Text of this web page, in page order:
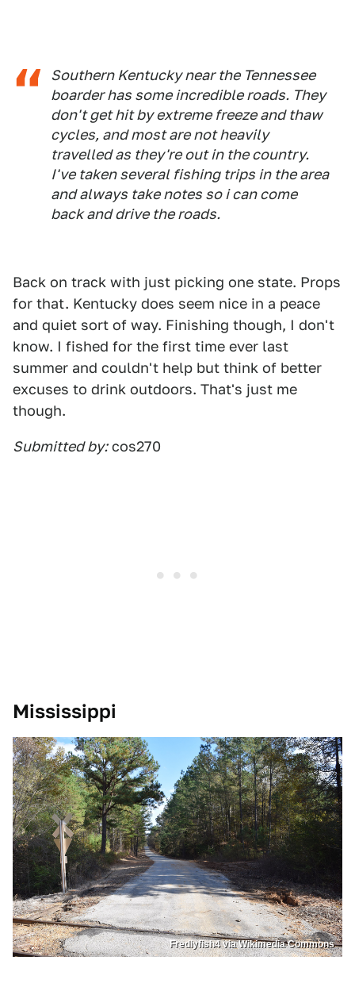
Southern Kentucky near the Tennessee
boarder has some incredible roads. They
don't get hit by extreme freeze and thaw
cycles, and most are not heavily
travelled as they're out in the country.
I've taken several fishing trips in the area
and always take notes so i can come
back and drive the roads.
Back on track with just picking one state. Props
for that. Kentucky does seem nice in a peace
and quiet sort of way. Finishing though, I don't
know. I fished for the first time ever last
summer and couldn't help but think of better
excuses to drink outdoors. That's just me
though.
Submitted by:cos270
Mississippi
Fredlyfish4 via Wikimedia Commons